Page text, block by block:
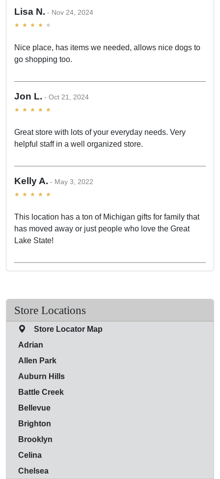
Lisa N. Nov 24, 2024
Nice place, has items we needed, allows nice dogs to
go shopping too.
Jon L. Oct 21, 2024
Great store with lots of your everyday needs. Very
helpful staff in a well organized store.
Kelly A. May 3, 2022
This location has a ton of Michigan gifts for family that
has moved away or just people who love the Great
Lake State!
Store Locations
Store Locator Map
Adrian
Allen Park
Auburn Hills
Battle Creek
Bellevue
Brighton
Brooklyn
Celina
Chelsea